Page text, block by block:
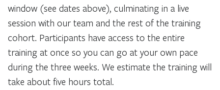
window (see dates above), culminating in a live
session with our team and the rest of the training
cohort. Participants have access to the entire
training at once so you can go at your own pace
during the three weeks. We estimate the training will
take about five hours total.